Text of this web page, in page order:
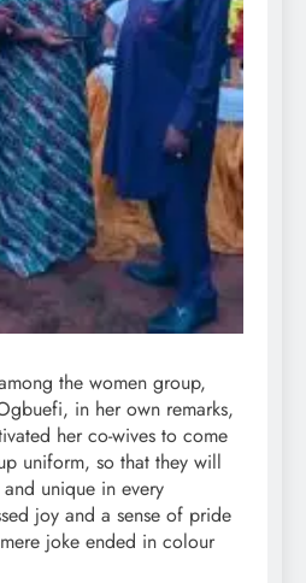
the women group,
in her own remarks,
her co-wives to come
uniform, so that they will
unique in every
joy and a sense of pride
joke ended in colour